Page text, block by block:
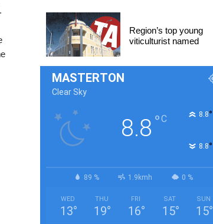
Region’s top young
viticulturist named
MASTERTON
Clear Sky
8.8 °C 8.8°
8.8°
89 % 1.9kmh 0 %
WED
13°
THU
19°
FRI
16°
SAT
15°
SUN
15°